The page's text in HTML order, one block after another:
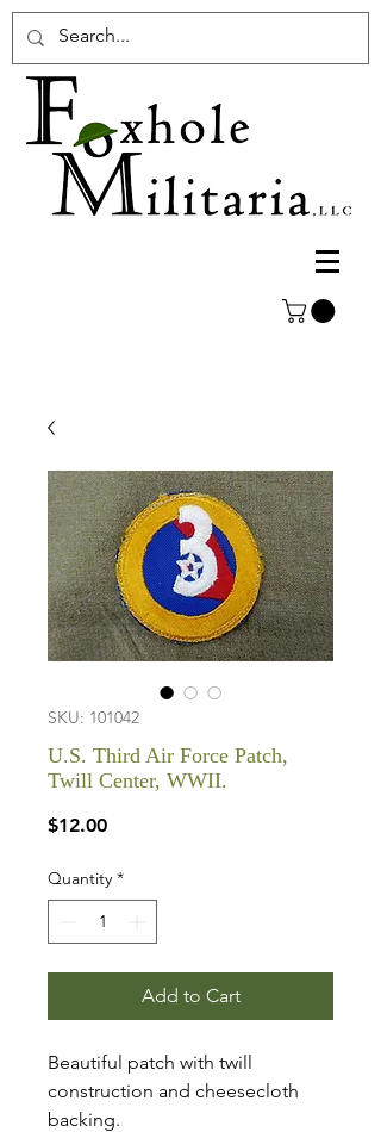
SKU: 101042
U.S. Third Air Force Patch,
Twill Center, WWII.
$12.00Price
Quantity *
Add to Cart
Beautiful patch with twill
construction and cheesecloth
backing.